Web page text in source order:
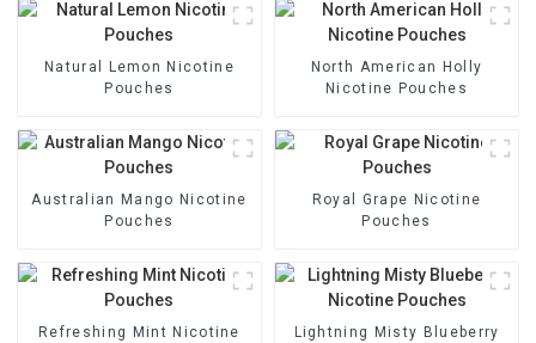
Natural Lemon Nicotine
Pouches
North American Holly
Nicotine Pouches
Australian Mango Nicotine
Pouches
Royal Grape Nicotine
Pouches
Refreshing Mint Nicotine
Lightning Misty Blueberry